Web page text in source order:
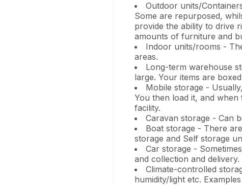
Outdoor units/
Some are repurposed,
provide the ability to drive
amounts of furniture and
Indoor units/rooms -
areas.
Long-term warehouse
large. Your items are
Mobile storage -
You then load it, and
facility.
Caravan storage - Can
Boat storage - There
storage and Self storage
Car storage -
and collection and delivery.
Climate-controlled
humidity/light etc.